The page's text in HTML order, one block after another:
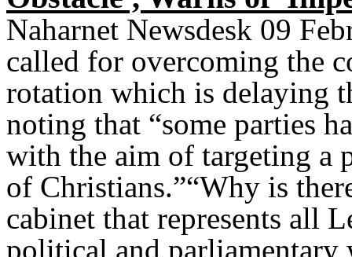
Naharnet Newsdesk 09
called for overcoming the
rotation which is delaying
noting that “some parties
with the aim of targeting a
of Christians.”“Why is
cabinet that represents all
political and parliamentary